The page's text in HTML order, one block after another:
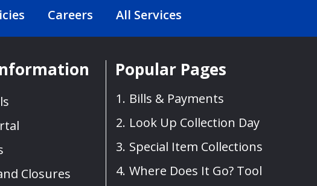
Careers All Services
Closures
Popular Pages
Bills & Payments
Look Up Collection Day
Special Item Collections
Where Does It Go? Tool